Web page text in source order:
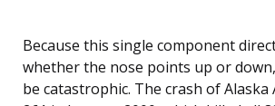
Because this single component
whether the nose points up or
be catastrophic. The crash of Alaska